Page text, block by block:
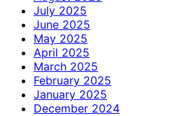
July 2025
June 2025
May 2025
April 2025
March 2025
February 2025
January 2025
December 2024